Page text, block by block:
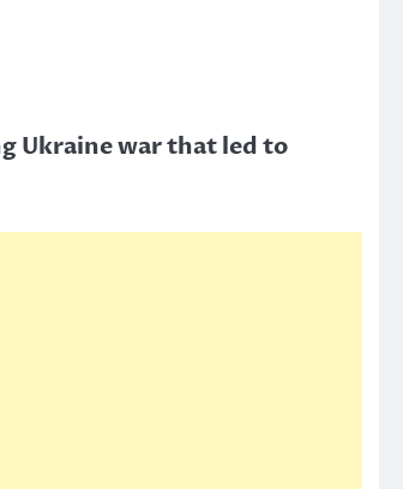
Ukraine war that led to